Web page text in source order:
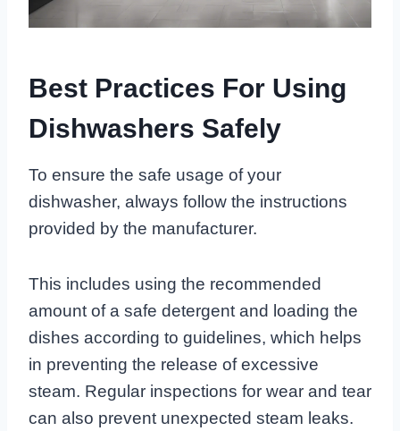
Best Practices For Using
Dishwashers Safely
To ensure the safe usage of your
dishwasher, always follow the instructions
provided by the manufacturer.
This includes using the recommended
amount of a safe detergent and loading the
dishes according to guidelines, which helps
in preventing the release of excessive
steam. Regular inspections for wear and tear
can also prevent unexpected steam leaks.